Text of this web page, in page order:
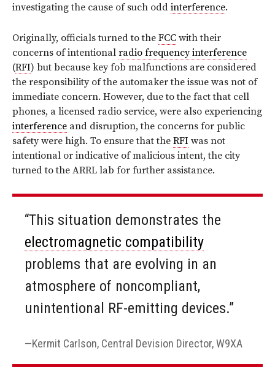
investigating the cause of such odd interference.
Originally, officials turned to the FCC with their
concerns of intentional radio frequency interference
(RFI) but because key fob malfunctions are considered
the responsibility of the automaker the issue was not of
immediate concern. However, due to the fact that cell
phones, a licensed radio service, were also experiencing
interference and disruption, the concerns for public
safety were high. To ensure that the RFI was not
intentional or indicative of malicious intent, the city
turned to the ARRL lab for further assistance.
“This situation demonstrates the
electromagnetic compatibility
problems that are evolving in an
atmosphere of noncompliant,
unintentional RF-emitting devices.”
Kermit Carlson, Central Devision Director, W9XA